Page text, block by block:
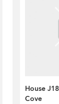
House
Cove